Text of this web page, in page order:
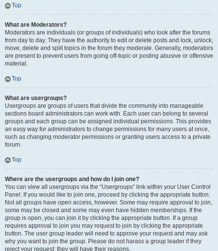
Top
What are Moderators?
Moderators are individuals (or groups of individuals) who look after the forums
from day to day. They have the authority to edit or delete posts and lock, unlock,
move, delete and split topics in the forum they moderate. Generally, moderators
are present to prevent users from going off-topic or posting abusive or offensive
material.
Top
What are usergroups?
Usergroups are groups of users that divide the community into manageable
sections board administrators can work with. Each user can belong to several
groups and each group can be assigned individual permissions. This provides
an easy way for administrators to change permissions for many users at once,
such as changing moderator permissions or granting users access to a private
forum.
Top
Where are the usergroups and how do I join one?
You can view all usergroups via the “Usergroups” link within your User Control
Panel. If you would like to join one, proceed by clicking the appropriate button.
Not all groups have open access, however. Some may require approval to join,
some may be closed and some may even have hidden memberships. If the
group is open, you can join it by clicking the appropriate button. If a group
requires approval to join you may request to join by clicking the appropriate
button. The user group leader will need to approve your request and may ask
why you want to join the group. Please do not harass a group leader if they
reject your request; they will have their reasons.